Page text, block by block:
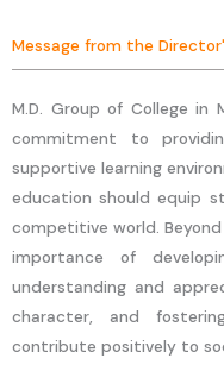
Message from the
M.D. Group of College in
commitment to
supportive learning
education should equip
competitive world.
importance of
understanding and
character, and
contribute positively to